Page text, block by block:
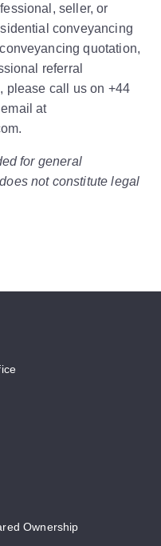
seller, or
conveyancing
quotation,
referral
please call us on +44
at
for general
not constitute legal
Ownership